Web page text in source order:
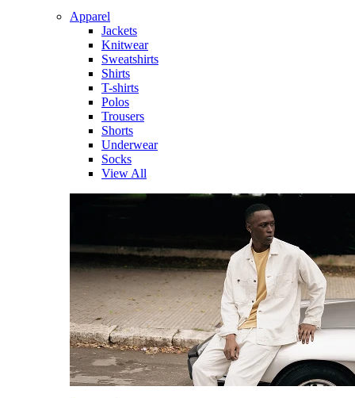
Apparel
Jackets
Knitwear
Sweatshirts
Shirts
T-shirts
Polos
Trousers
Shorts
Underwear
Socks
View All